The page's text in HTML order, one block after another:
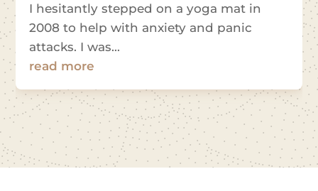
I hesitantly stepped on a yoga mat in
2008 to help with anxiety and panic
attacks. I was...
read more